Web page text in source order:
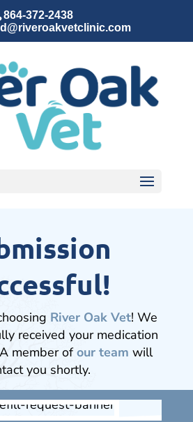
864-372-2438
River Oak Vet! We
received your medication
member ofour team will
you shortly.